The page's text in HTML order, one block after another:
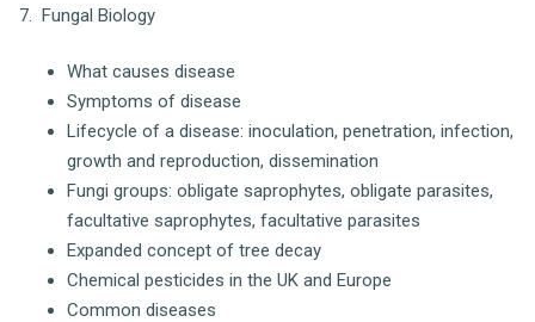
7. Fungal Biology
What causes disease
Symptoms of disease
Lifecycle of a disease: inoculation, penetration, infection,
growth and reproduction, dissemination
Fungi groups: obligate saprophytes, obligate parasites,
facultative saprophytes, facultative parasites
Expanded concept of tree decay
Chemical pesticides in the UK and Europe
Common diseases